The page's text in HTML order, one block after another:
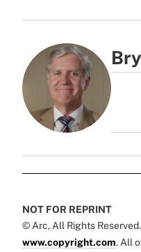
NOT FOR REPRINT
© Arc, All Rights
www.copyright.com. All